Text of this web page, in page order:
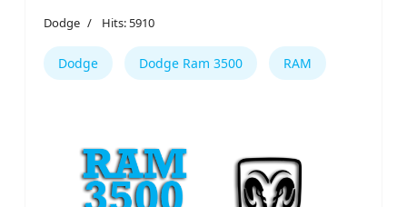
Dodge Hits: 5910
Dodge Dodge Ram 3500 RAM